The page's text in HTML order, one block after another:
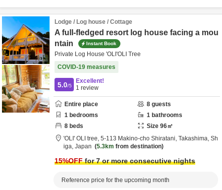
Lodge / Log house / Cottage
A full-fledged resort log house facing a mou
ntain
Instant Book
Private Log House 'OLI'OLI Tree
COVID-19 measures
5.0/5
Excellent!
1 review
Entire place 8 guests
1 bedrooms 1 bathrooms
8 beds Size 96㎡
'OLI' OLI tree, 5-113 Makino-cho Shiratani, Takashima, Sh
iga, Japan 5.3km from destination
15%OFFfor 7 or more consecutive nights
Reference price for the upcoming month